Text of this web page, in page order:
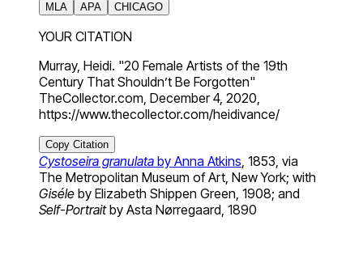
MLA APA CHICAGO
YOUR CITATION
Murray, Heidi. "20 Female Artists of the 19th
Century That Shouldn’t Be Forgotten"
TheCollector.com, December 4, 2020,
https://www.thecollector.com/heidivance/
Copy Citation
Cystoseira granulata by Anna Atkins, 1853, via
The Metropolitan Museum of Art, New York; with
Giséle by Elizabeth Shippen Green, 1908; and
Self-Portraitby Asta Nørregaard, 1890